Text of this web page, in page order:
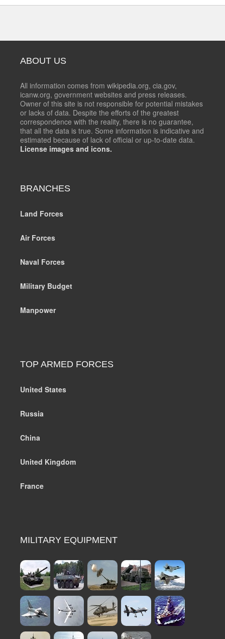
ABOUT US
All information comes from wikipedia.org, cia.gov,
icanw.org, government websites and press releases.
Owner of this site is not responsible for potential mistakes
or lacks of data. Despite the efforts of the greatest
correspondence with the reality, there is no guarantee,
that all the data is true. Some information is indicative and
estimated because of lack of official or up-to-date data.
License images and icons.
BRANCHES
Land Forces
Air Forces
Naval Forces
Military Budget
Manpower
TOP ARMED FORCES
United States
Russia
China
United Kingdom
France
MILITARY EQUIPMENT